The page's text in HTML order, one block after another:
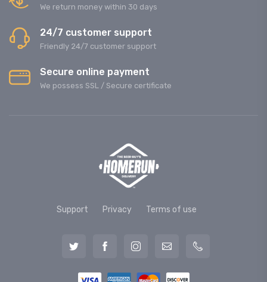
We return money within 30 days
24/7 customer support
Friendly 24/7 customer support
Secure online payment
We possess SSL / Secure сertificate
Support Privacy Terms of use